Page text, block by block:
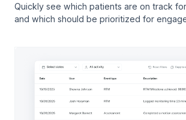
Quickly see which patients are on track
and which should be prioritized for